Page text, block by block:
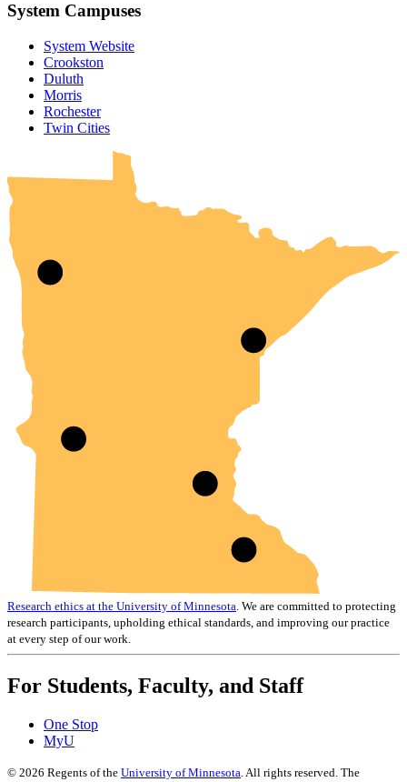
System Campuses
System Website
Crookston
Duluth
Morris
Rochester
Twin Cities
UMN Crookston
UMN Morris
UMN Duluth
UMN Twin Cities
UMN Rochester
Research ethics at the University of Minnesota . We are committed to protecting
research participants, upholding ethical standards, and improving our practice
at every step of our work.
For Students, Faculty, and Staff
One Stop
MyU
© 2026 Regents of the University of Minnesota . All rights reserved. The